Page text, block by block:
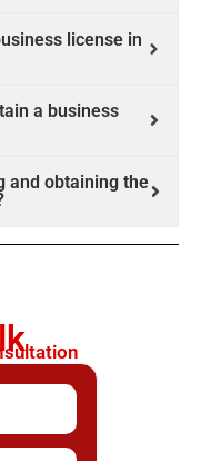
license in
a business
and obtaining the